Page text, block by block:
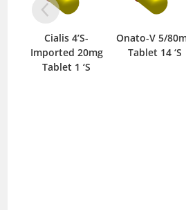
Cialis 4’S-
Imported 20mg
Tablet 1 ‘S
Onato-V 5/
Tablet 14 ‘S